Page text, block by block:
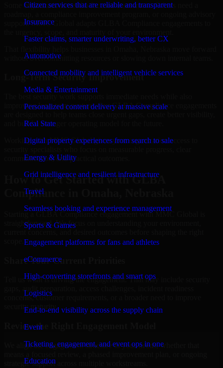
Citizen services that are reliable and transparent
Insurance
Faster claims, smarter underwriting, better CX
Automotive
Connected mobility and intelligent vehicle services
Media & Entertainment
Personalized content delivery at massive scale
Real State
Digital property experiences from search to sale
Energy & Utility
Grid intelligence and resilient infrastructure
Travel
Seamless booking and experience management
Sports & Games
Engagement platforms for fans and athletes
eCommerce
High-converting storefronts and smart ops
Logistics
End-to-end visibility across the supply chain
Event
Ticketing, engagement, and event ops in one
Education
Some organizations need a focused assessment. Others need a
support. MMC Global adapts GLBA Compliance engagements to
without overcommitting resources or slowing down internal teams.
Long-Term Security Improvement
improving long-term posture. Our GLBA Compliance engagements
and build a stronger operating model for the future.
Working with MMC Global gives your organization access to
communication, and practical outcomes.
How to Get Started with GLBA
Compliance in Omaha, Nebraska
Starting a GLBA Compliance engagement with MMC Global is
straightforward. We focus on understanding your environment,
current concerns, and desired outcomes before shaping the right
Share Your Current Priorities
Tell us what is driving the engagement. That may include security
gaps, audit preparation, access challenges, incident readiness
concerns, customer requirements, or a broader need to improve
security maturity.
Review the Right Engagement Model
We align the engagement structure to your needs, whether that
strategic support across multiple workstreams.